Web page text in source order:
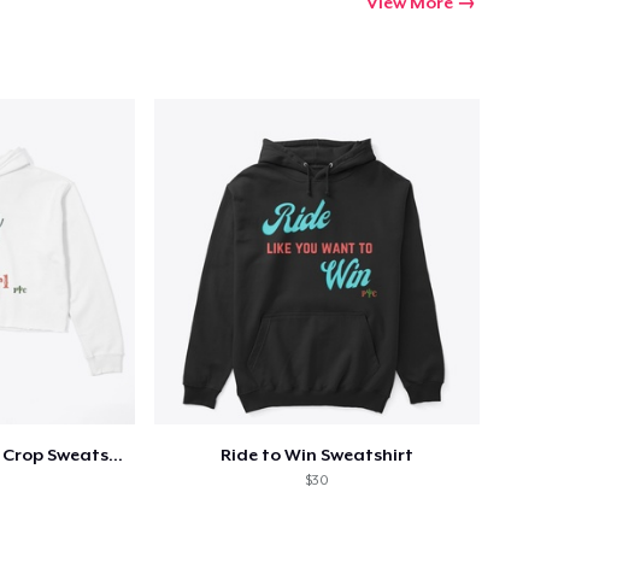
Pretty Tough Cowgirl Crop Sweatshirt Ride to Win Sweatshirt
$30